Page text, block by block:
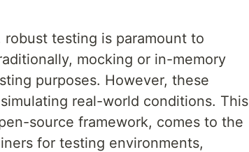
testing is paramount to
mocking or in-memory
purposes. However, these
real-world conditions. This
source framework, comes to the
for testing environments,